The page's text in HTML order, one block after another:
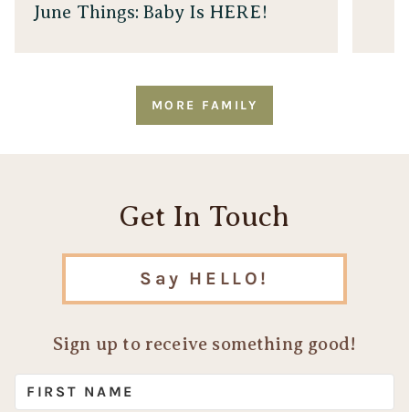
June Things: Baby Is HERE!
MORE FAMILY
Get In Touch
Say HELLO!
Sign up to receive something good!